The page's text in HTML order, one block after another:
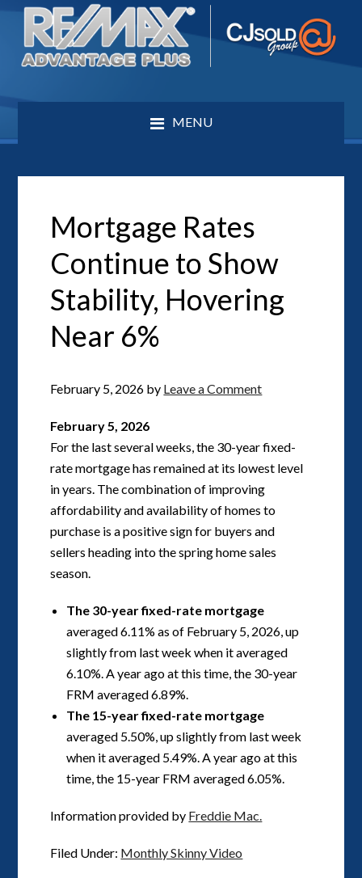
MENU
Mortgage Rates
Continue to Show
Stability, Hovering
Near 6%
February 5, 2026 by Leave a Comment
February 5, 2026
For the last several weeks, the 30-year fixed-
rate mortgage has remained at its lowest level
in years. The combination of improving
affordability and availability of homes to
purchase is a positive sign for buyers and
sellers heading into the spring home sales
season.
The 30-year fixed-rate mortgage
averaged 6.11% as of February 5, 2026, up
slightly from last week when it averaged
6.10%. A year ago at this time, the 30-year
FRM averaged 6.89%.
The 15-year fixed-rate mortgage
averaged 5.50%, up slightly from last week
when it averaged 5.49%. A year ago at this
time, the 15-year FRM averaged 6.05%.
Information provided by Freddie Mac.
Filed Under: Monthly Skinny Video